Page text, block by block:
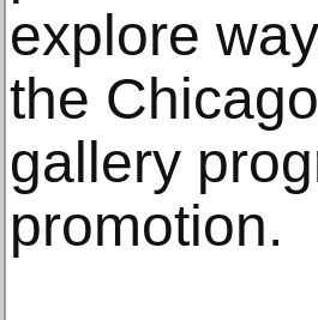
explore
the
gallery
promotion.